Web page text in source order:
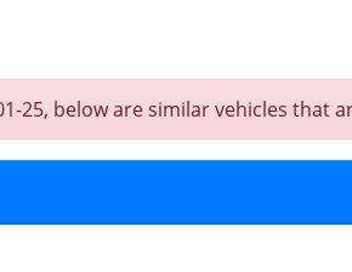
25, below are similar vehicles that